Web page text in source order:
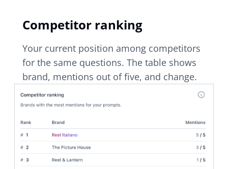
Competitor ranking
Your current position among competitors
for the same questions. The table shows
brand, mentions out of five, and change.